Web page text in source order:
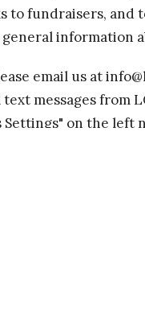
to fundraisers, and
information
email us at
messages from
on the left